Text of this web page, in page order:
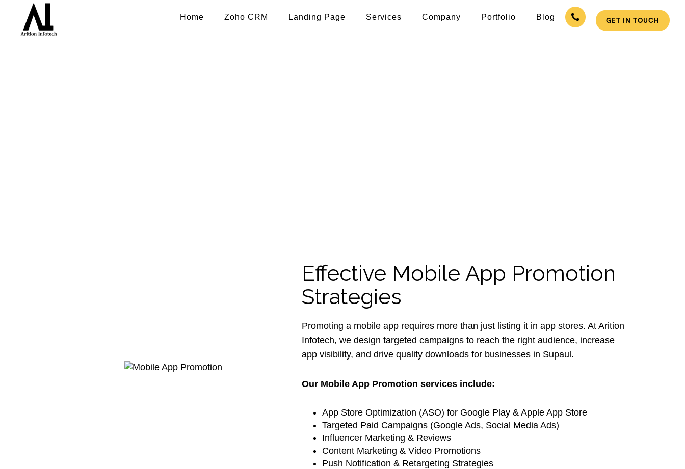
Home Zoho CRM Landing Page Services Company Portfolio Blog GET IN TOUCH
Effective Mobile App Promotion
Strategies
Promoting a mobile app requires more than just listing it in app stores. At Arition
Infotech, we design targeted campaigns to reach the right audience, increase
app visibility, and drive quality downloads for businesses in Supaul.
Our Mobile App Promotion services include:
App Store Optimization (ASO) for Google Play & Apple App Store
Targeted Paid Campaigns (Google Ads, Social Media Ads)
Influencer Marketing & Reviews
Content Marketing & Video Promotions
Push Notification & Retargeting Strategies